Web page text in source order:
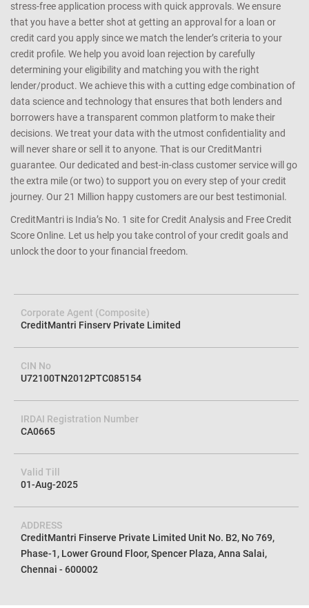
stress-free application process with quick approvals. We ensure
that you have a better shot at getting an approval for a loan or
credit card you apply since we match the lender’s criteria to your
credit profile. We help you avoid loan rejection by carefully
determining your eligibility and matching you with the right
lender/product. We achieve this with a cutting edge combination of
data science and technology that ensures that both lenders and
borrowers have a transparent common platform to make their
decisions. We treat your data with the utmost confidentiality and
will never share or sell it to anyone. That is our CreditMantri
guarantee. Our dedicated and best-in-class customer service will go
the extra mile (or two) to support you on every step of your credit
journey. Our 21 Million happy customers are our best testimonial.
CreditMantri is India’s No. 1 site for Credit Analysis and Free Credit
Score Online. Let us help you take control of your credit goals and
unlock the door to your financial freedom.
Corporate Agent (Composite)
CreditMantri Finserv Private Limited
CIN No
U72100TN2012PTC085154
IRDAI Registration Number
CA0665
Valid Till
01-Aug-2025
ADDRESS
CreditMantri Finserve Private Limited Unit No. B2, No 769,
Phase-1, Lower Ground Floor, Spencer Plaza, Anna Salai,
Chennai - 600002